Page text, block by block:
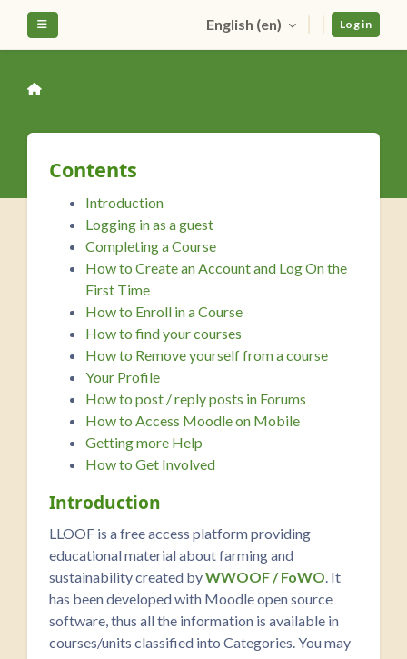
Skip to main content
English ‎(en)‎ Log in
Contents
Introduction
Logging in as a guest
Completing a Course
How to Create an Account and Log On the
First Time
How to Enroll in a Course
How to find your courses
How to Remove yourself from a course
Your Profile
How to post / reply posts in Forums
How to Access Moodle on Mobile
Getting more Help
How to Get Involved
Introduction
LLOOF is a free access platform providing
educational material about farming and
sustainability created byWWOOF / FoWO. It
has been developed with Moodle open source
software, thus all the information is available in
courses/units classified into Categories. You may